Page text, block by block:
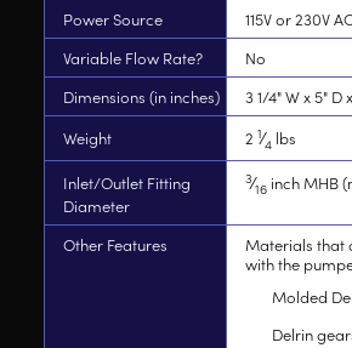
Power Source
115V or 230V
Variable Flow Rate?
No
Dimensions (in inches)
3 1/4" W x 5" D
Weight
2 1⁄4 lbs
Inlet/Outlet Fitting
Diameter
3⁄16inch MHB
Other Features
Materials that
with the
Molded
Delrin